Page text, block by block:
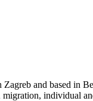
and based
individual